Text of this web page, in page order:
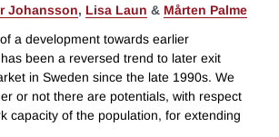
Johansson, Lisa Laun & Mårten Palme
a development towards earlier
been a reversed trend to later exit
in Sweden since the late 1990s. We
or not there are potentials, with respect
capacity of the population, for extending